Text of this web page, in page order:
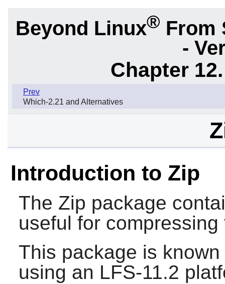
Beyond Linux® From
-
Chapter
Prev
Which-2.21 and Alternatives
Introduction to Zip
The Zip package
useful for
This package is
using an LFS-11.2